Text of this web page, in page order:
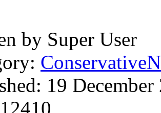
by Super User
19 December